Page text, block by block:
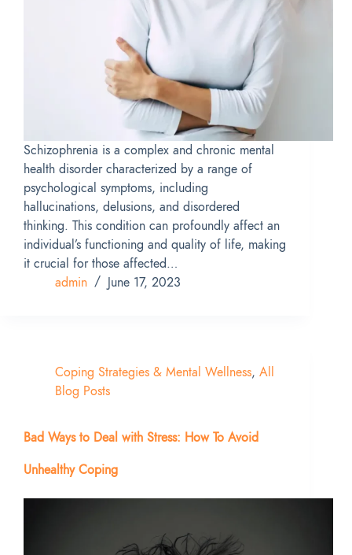
Schizophrenia is a complex and chronic mental
health disorder characterized by a range of
psychological symptoms, including
hallucinations, delusions, and disordered
thinking. This condition can profoundly affect an
individual’s functioning and quality of life, making
it crucial for those affected…
admin
June 17, 2023
Coping Strategies & Mental Wellness, All
Blog Posts
Bad Ways to Deal with Stress: How To Avoid
Unhealthy Coping